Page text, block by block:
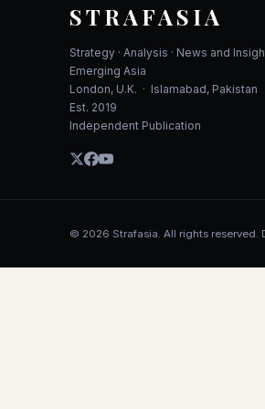
STRAFASIA
Strategy · Analysis · News and
Emerging Asia
London, U.K. · Islamabad, Pakistan
Est. 2019
Independent Publication
© 2026 Strafasia. All rights reserved.